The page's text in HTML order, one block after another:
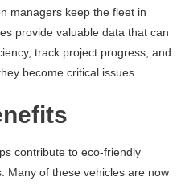
managers keep the fleet in
provide valuable data that can
track project progress, and
become critical issues.
contribute to eco-friendly
Many of these vehicles are now